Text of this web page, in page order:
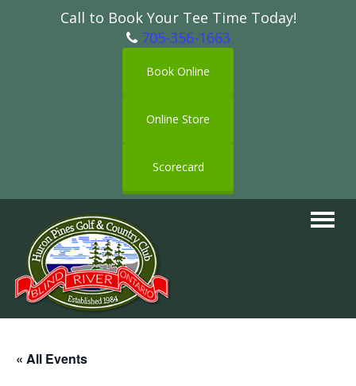
Call to Book Your Tee Time Today!
705-356-1663
Book Online
Online Store
Scorecard
Toggle
« All Events